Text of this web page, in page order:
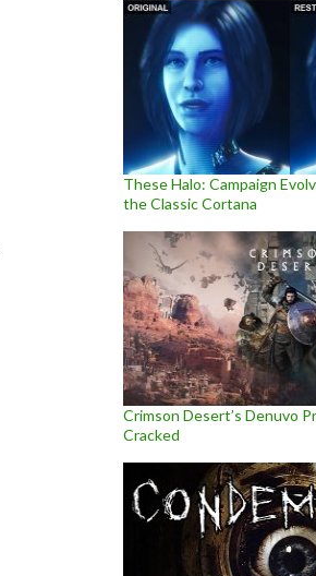
These Halo: Campaign
the Classic Cortana
Crimson Desert’s Denuvo
Cracked